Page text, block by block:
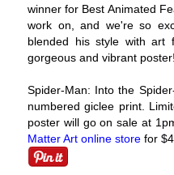
winner for Best Animated
work on, and we're so
blended his style with art
gorgeous and vibrant
Spider-Man: Into the
numbered giclee print.
poster will go on sale at
Matter Art online store for